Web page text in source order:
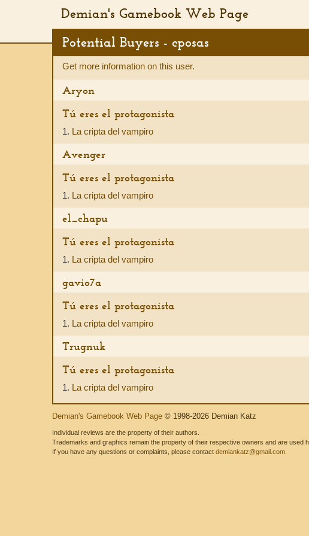
Demian's Gamebook Web Page
Potential Buyers - cposas
Get more information on this user.
Aryon
Tú eres el protagonista
1. La cripta del vampiro
Avenger
Tú eres el protagonista
1. La cripta del vampiro
el_chapu
Tú eres el protagonista
1. La cripta del vampiro
gavio7a
Tú eres el protagonista
1. La cripta del vampiro
Trugnuk
Tú eres el protagonista
1. La cripta del vampiro
Demian's Gamebook Web Page © 1998-2026 Demian Katz
Individual reviews are the property of their authors.
Trademarks and graphics remain the property of their respective owners and are used
If you have any questions or complaints, please contact demiankatz@gmail.com